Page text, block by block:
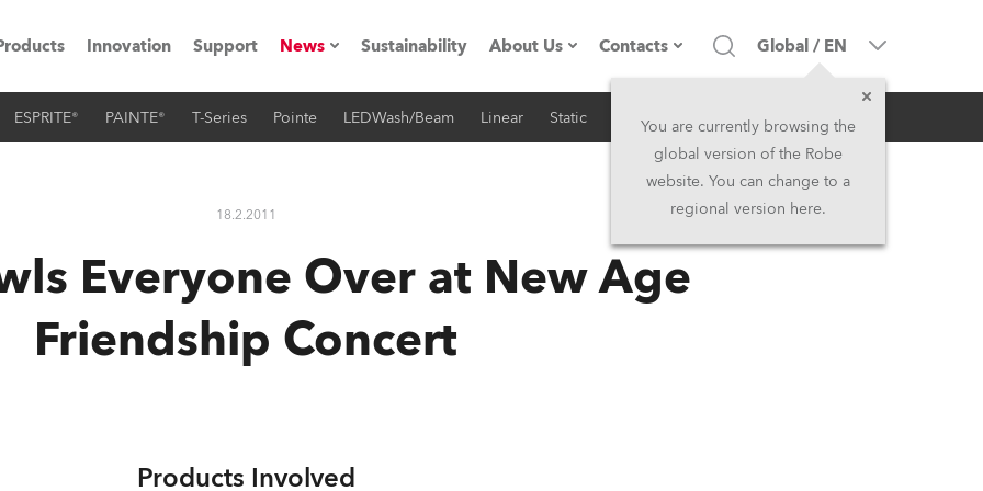
Road
Innovation Support News
Press Releases
Sustainability About Us
Company profile
History
Contacts
Headquarters
Head Office & Factory
North America and Caribbean
Global / EN
You are currently browsing the
global version of the Robe
website. You can change to a
regional version here.
ESPRITE® PAINTE® T-Series Pointe LEDWash/Beam Linear Static iSeries Architectural
18.2.2011 RSS
Everyone Over at New Age
Friendship Concert
Products Involved